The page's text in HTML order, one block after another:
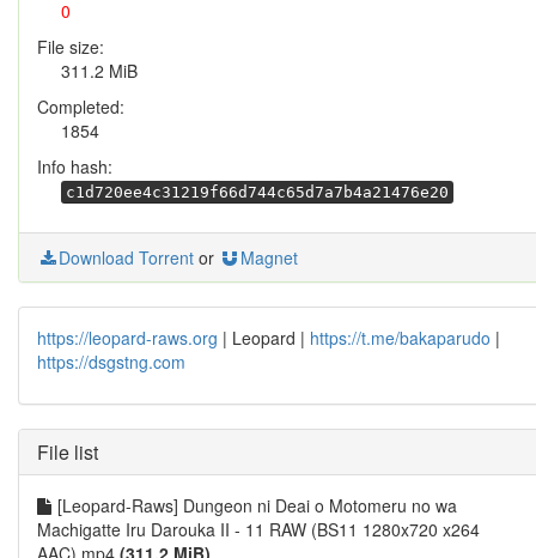
0
File size:
311.2 MiB
Completed:
1854
Info hash:
c1d720ee4c31219f66d744c65d7a7b4a21476e20
Download Torrent or Magnet
https://leopard-raws.org | Leopard | https://t.me/bakaparudo |
https://dsgstng.com
File list
[Leopard-Raws] Dungeon ni Deai o Motomeru no wa
Machigatte Iru Darouka II - 11 RAW (BS11 1280x720 x264
AAC).mp4 (311.2 MiB)